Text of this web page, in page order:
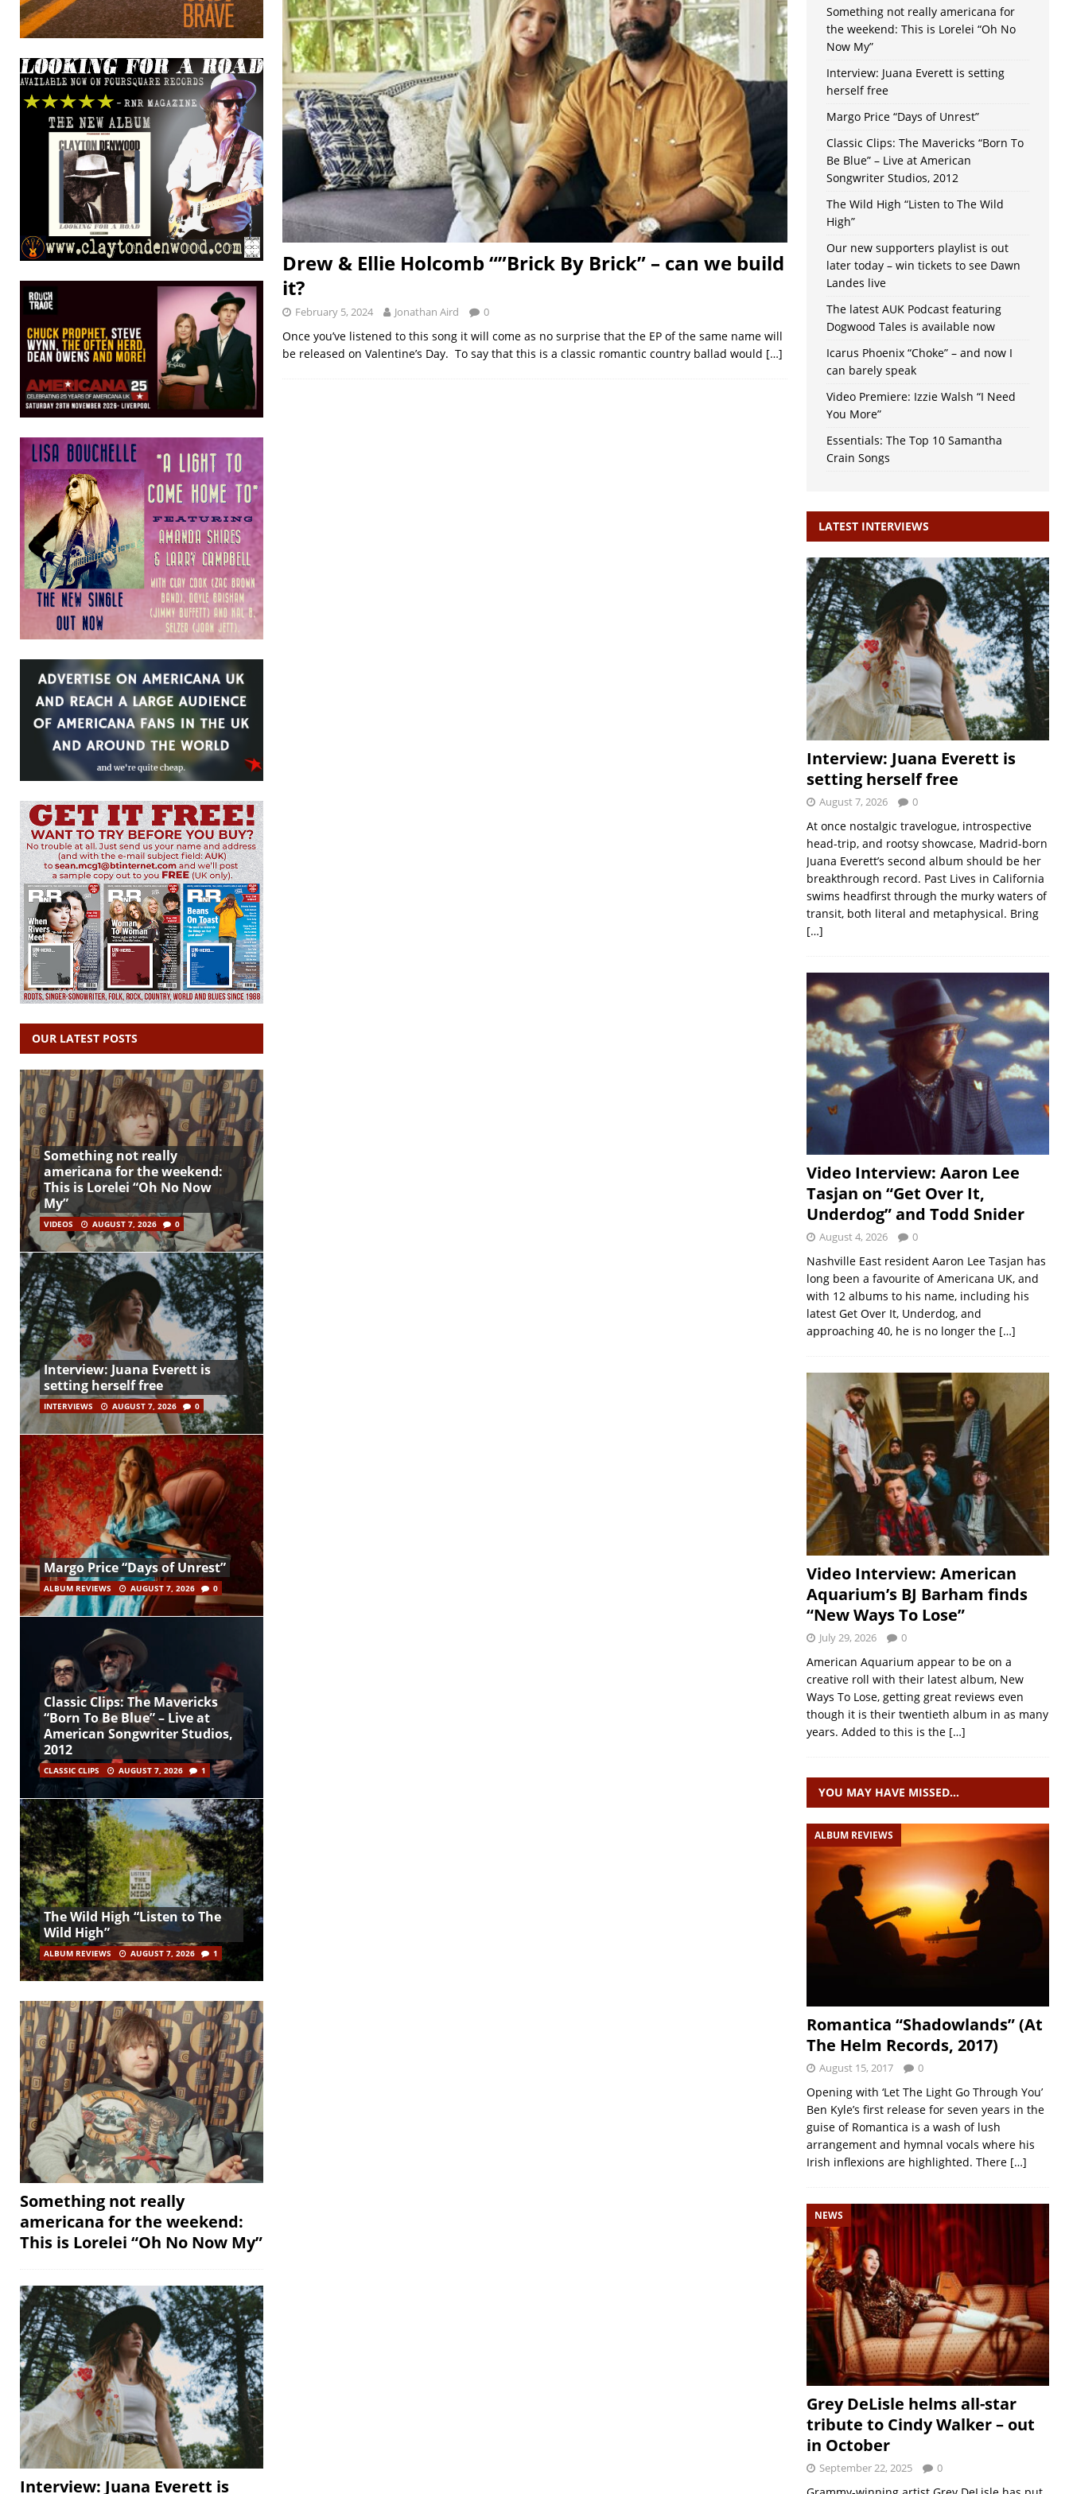
Drew & Ellie Holcomb “”Brick By Brick” – can we build
it?
February 5, 2024 Jonathan Aird 0
Once you’ve listened to this song it will come as no surprise that the EP of the same name will
be released on Valentine’s Day. To say that this is a classic romantic country ballad would […]
OUR LATEST POSTS
Something not really
americana for the weekend:
This is Lorelei “Oh No Now
My”
VIDEOS AUGUST 7, 2026 0
Interview: Juana Everett is
setting herself free
INTERVIEWS AUGUST 7, 2026 0
Margo Price “Days of Unrest”
ALBUM REVIEWS AUGUST 7, 2026 0
Classic Clips: The Mavericks
“Born To Be Blue” – Live at
American Songwriter Studios,
2012
CLASSIC CLIPS AUGUST 7, 2026 1
The Wild High “Listen to The
Wild High”
ALBUM REVIEWS AUGUST 7, 2026 1
Something not really
americana for the weekend:
This is Lorelei “Oh No Now My”
Interview: Juana Everett is
Something not really americana for
the weekend: This is Lorelei “Oh No
Now My”
Interview: Juana Everett is setting
herself free
Margo Price “Days of Unrest”
Classic Clips: The Mavericks “Born To
Be Blue” – Live at American
Songwriter Studios, 2012
The Wild High “Listen to The Wild
High”
Our new supporters playlist is out
later today – win tickets to see Dawn
Landes live
The latest AUK Podcast featuring
Dogwood Tales is available now
Icarus Phoenix “Choke” – and now I
can barely speak
Video Premiere: Izzie Walsh “I Need
You More”
Essentials: The Top 10 Samantha
Crain Songs
LATEST INTERVIEWS
Interview: Juana Everett is
setting herself free
August 7, 2026 0
At once nostalgic travelogue, introspective
head-trip, and rootsy showcase, Madrid-born
Juana Everett’s second album should be her
breakthrough record. Past Lives in California
swims headfirst through the murky waters of
transit, both literal and metaphysical. Bring
[…]
Video Interview: Aaron Lee
Tasjan on “Get Over It,
Underdog” and Todd Snider
August 4, 2026 0
Nashville East resident Aaron Lee Tasjan has
long been a favourite of Americana UK, and
with 12 albums to his name, including his
latest Get Over It, Underdog, and
approaching 40, he is no longer the […]
Video Interview: American
Aquarium’s BJ Barham finds
“New Ways To Lose”
July 29, 2026 0
American Aquarium appear to be on a
creative roll with their latest album, New
Ways To Lose, getting great reviews even
though it is their twentieth album in as many
years. Added to this is the […]
YOU MAY HAVE MISSED…
ALBUM REVIEWS
Romantica “Shadowlands” (At
The Helm Records, 2017)
August 15, 2017 0
Opening with ‘Let The Light Go Through You’
Ben Kyle’s first release for seven years in the
guise of Romantica is a wash of lush
arrangement and hymnal vocals where his
Irish inflexions are highlighted. There […]
NEWS
Grey DeLisle helms all-star
tribute to Cindy Walker – out
in October
September 22, 2025 0